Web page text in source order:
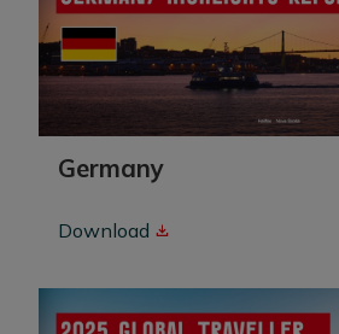
Germany
Download